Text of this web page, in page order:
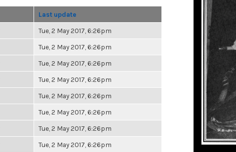
Last update
Tue, 2 May 2017, 6:26pm
Tue, 2 May 2017, 6:26pm
Tue, 2 May 2017, 6:26pm
Tue, 2 May 2017, 6:26pm
Tue, 2 May 2017, 6:26pm
Tue, 2 May 2017, 6:26pm
Tue, 2 May 2017, 6:26pm
Tue, 2 May 2017, 6:26pm